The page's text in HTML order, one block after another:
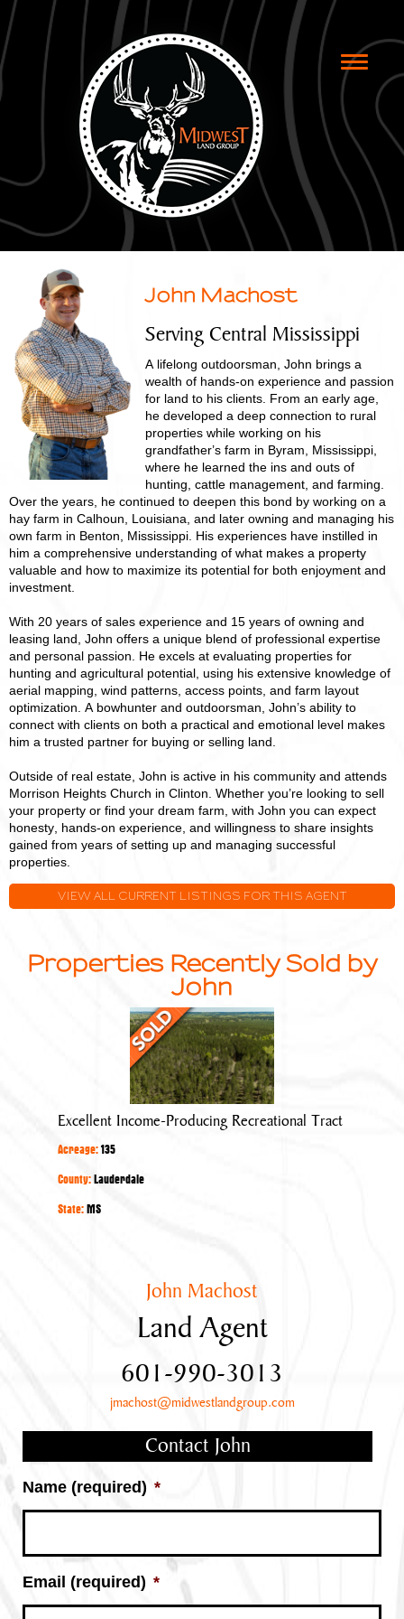
Toggle
John Machost
Serving Central Mississippi
A lifelong outdoorsman, John brings a
wealth of hands-on experience and passion
for land to his clients. From an early age,
he developed a deep connection to rural
properties while working on his
grandfather’s farm in Byram, Mississippi,
where he learned the ins and outs of
hunting, cattle management, and farming.
Over the years, he continued to deepen this bond by working on a
hay farm in Calhoun, Louisiana, and later owning and managing his
own farm in Benton, Mississippi. His experiences have instilled in
him a comprehensive understanding of what makes a property
valuable and how to maximize its potential for both enjoyment and
investment.
With 20 years of sales experience and 15 years of owning and
leasing land, John offers a unique blend of professional expertise
and personal passion. He excels at evaluating properties for
hunting and agricultural potential, using his extensive knowledge of
aerial mapping, wind patterns, access points, and farm layout
optimization. A bowhunter and outdoorsman, John’s ability to
connect with clients on both a practical and emotional level makes
him a trusted partner for buying or selling land.
Outside of real estate, John is active in his community and attends
Morrison Heights Church in Clinton. Whether you’re looking to sell
your property or find your dream farm, with John you can expect
honesty, hands-on experience, and willingness to share insights
gained from years of setting up and managing successful
properties.
VIEW ALL CURRENT LISTINGS FOR THIS AGENT
Properties Recently Sold by
John
Excellent
Income-
Producing
Recreational
Tract
Excellent Income-Producing Recreational Tract
Acreage:135
County:Lauderdale
State:MS
John Machost
Land Agent
601-990-3013
jmachost@midwestlandgroup.com
Contact John
Name (required) *
Email (required) *